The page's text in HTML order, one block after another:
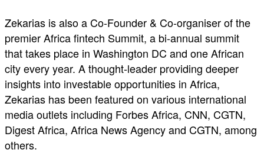
Zekarias is also a Co-Founder & Co-organiser of the
premier Africa fintech Summit, a bi-annual summit
that takes place in Washington DC and one African
city every year. A thought-leader providing deeper
insights into investable opportunities in Africa,
Zekarias has been featured on various international
media outlets including Forbes Africa, CNN, CGTN,
Digest Africa, Africa News Agency and CGTN, among
others.